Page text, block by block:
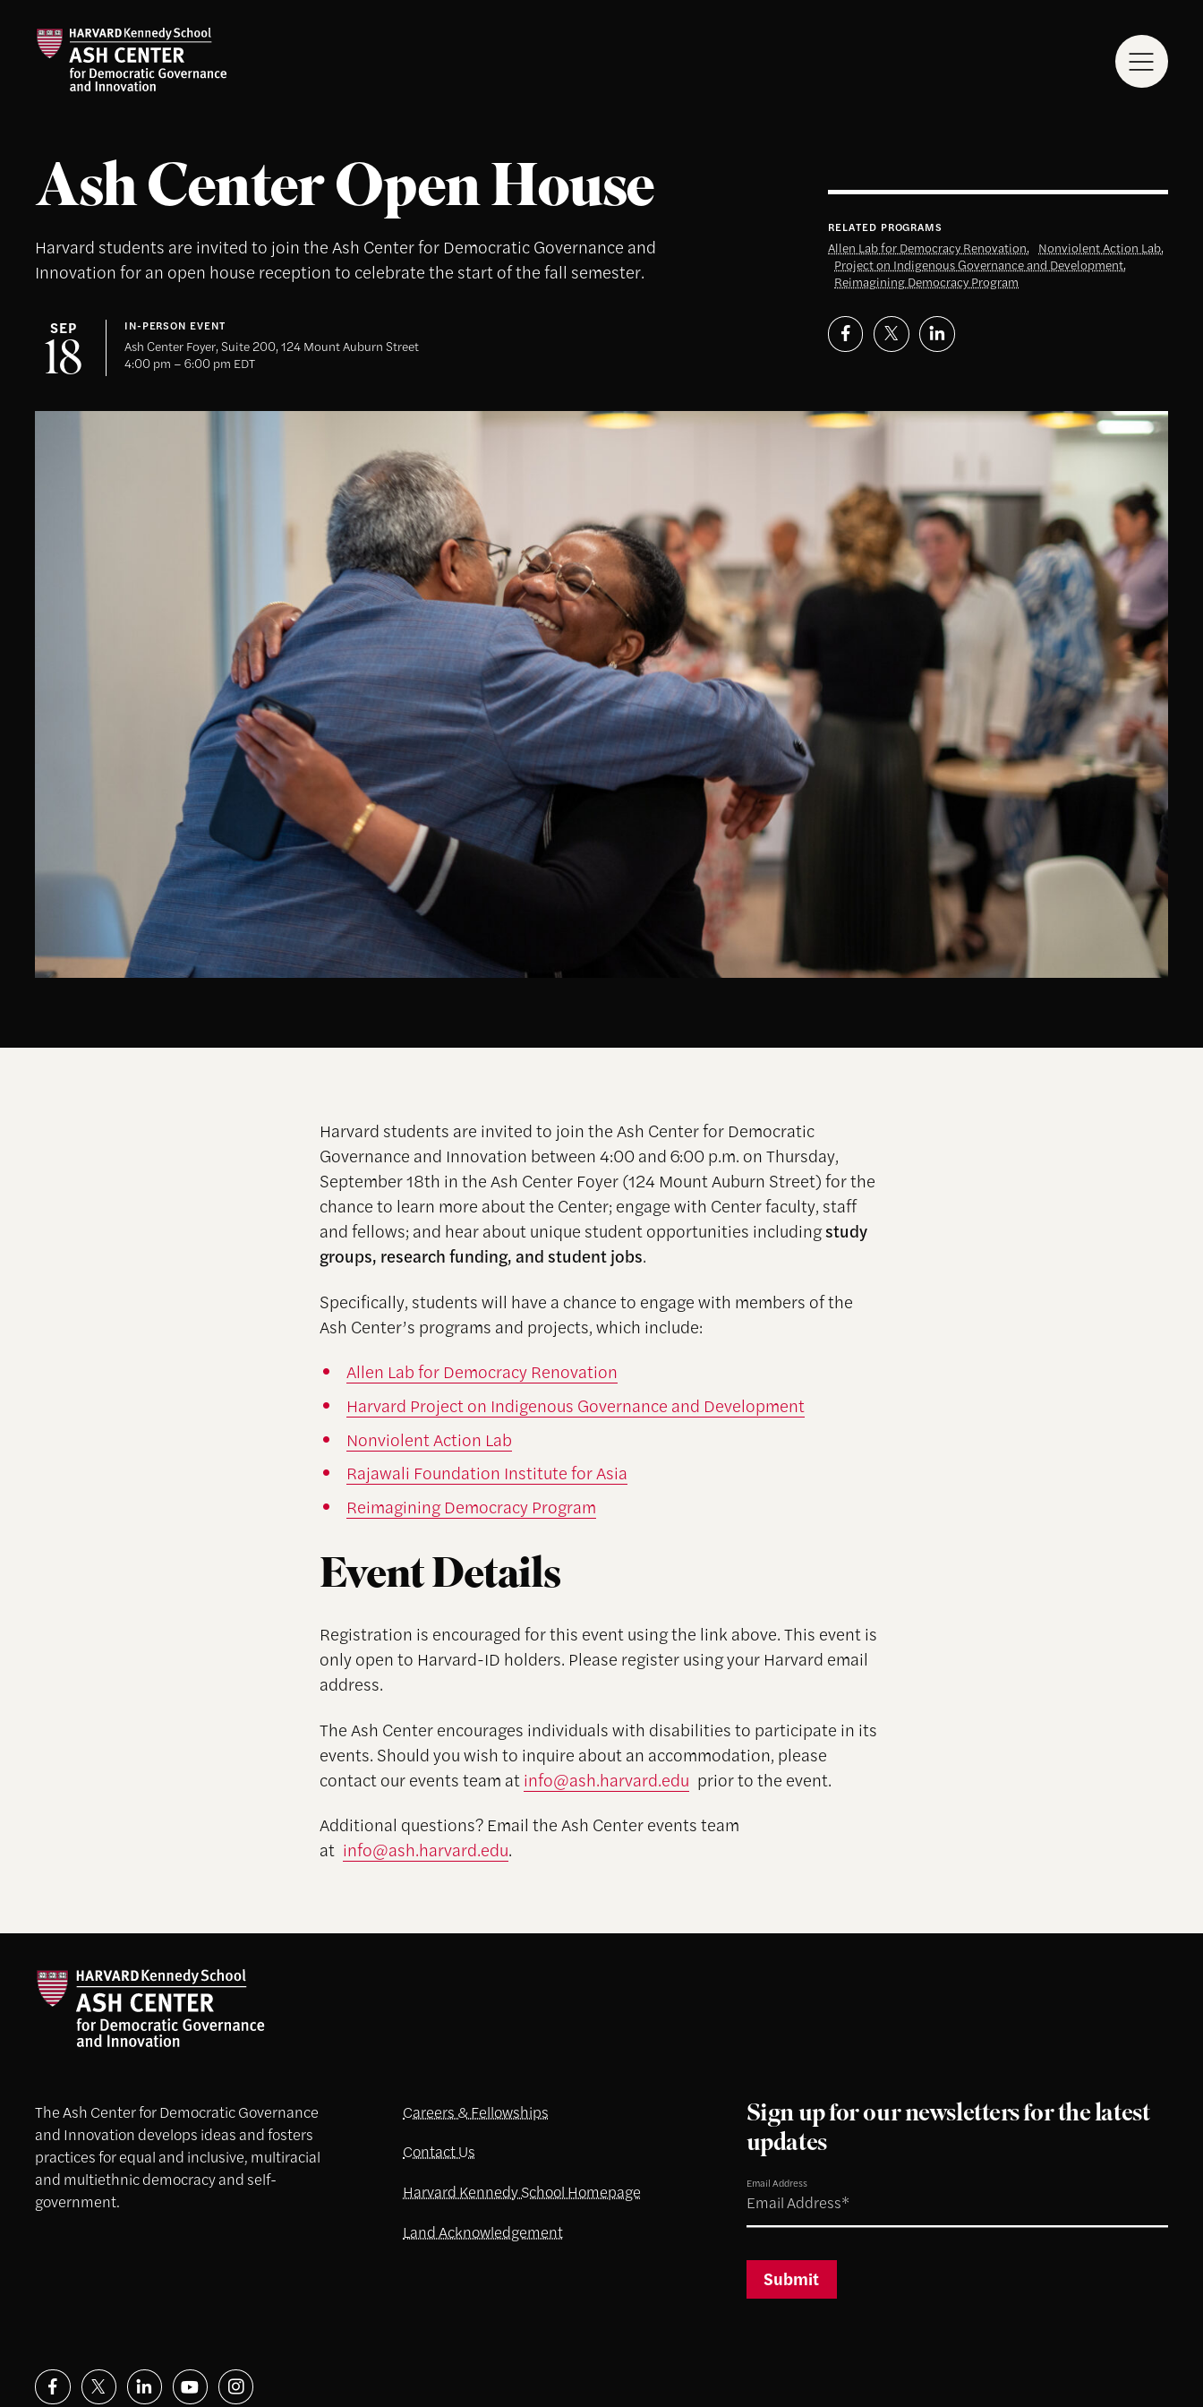
Ash Center Open House
Harvard students are invited to join the Ash Center for Democratic Governance and
Innovation for an open house reception to celebrate the start of the fall semester.
SEP
18
IN-PERSON EVENT
Ash Center Foyer, Suite 200, 124 Mount Auburn Street
4:00 pm – 6:00 pm EDT
RELATED PROGRAMS
Allen Lab for Democracy Renovation, Nonviolent Action Lab,
Project on Indigenous Governance and Development,
Reimagining Democracy Program
Harvard students are invited to join the Ash Center for Democratic
Governance and Innovation between 4:00 and 6:00 p.m. on Thursday,
September 18th in the Ash Center Foyer (124 Mount Auburn Street) for the
chance to learn more about the Center; engage with Center faculty, staff
and fellows; and hear about unique student opportunities includingstudy
groups, research funding, and student jobs.
Specifically, students will have a chance to engage with members of the
Ash Center’s programs and projects, which include:
Allen Lab for Democracy Renovation
Harvard Project on Indigenous Governance and Development
Nonviolent Action Lab
Rajawali Foundation Institute for Asia
Reimagining Democracy Program
Event Details
Registration is encouraged for this event using the link above. This event is
only open to Harvard-ID holders. Please register using your Harvard email
address.
The Ash Center encourages individuals with disabilities to participate in its
events. Should you wish to inquire about an accommodation, please
contact our events team atinfo@ash.harvard.edu prior to the event.
Additional questions? Email the Ash Center events team
at info@ash.harvard.edu.
The Ash Center for Democratic Governance
and Innovation develops ideas and fosters
practices for equal and inclusive, multiracial
and multiethnic democracy and self-
government.
Careers & Fellowships
Contact Us
Harvard Kennedy School Homepage
Land Acknowledgement
Sign up for our newsletters for the latest
updates
Email Address
Submit